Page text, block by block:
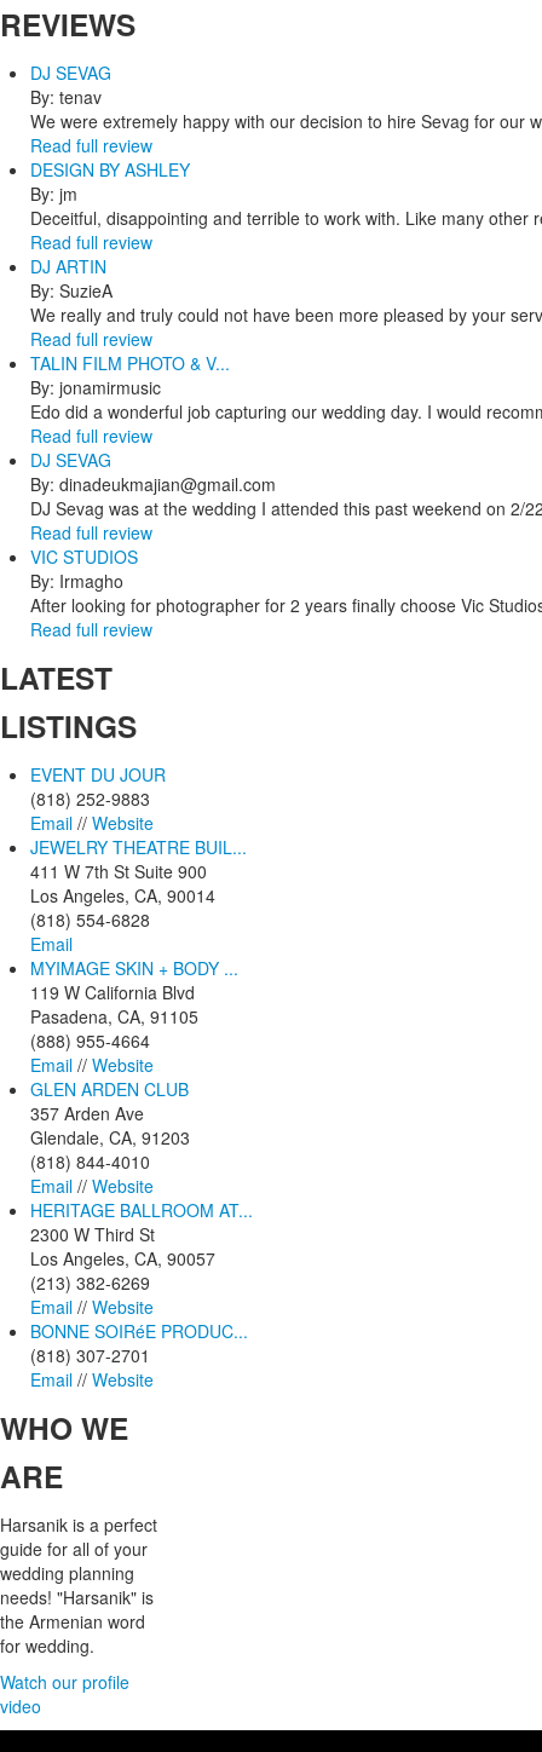
REVIEWS
DJ SEVAG
By: tenav
We were extremely happy with our decision to hire Sevag for our
Read full review
DESIGN BY ASHLEY
By: jm
Deceitful, disappointing and terrible to work with. Like many
Read full review
DJ ARTIN
By: SuzieA
We really and truly could not have been more pleased by your
Read full review
TALIN FILM PHOTO & V...
By: jonamirmusic
Edo did a wonderful job capturing our wedding day. I would
Read full review
DJ SEVAG
By: dinadeukmajian@gmail.com
DJ Sevag was at the wedding I attended this past weekend on 2/
Read full review
VIC STUDIOS
By: Irmagho
After looking for photographer for 2 years finally choose Vic
Read full review
LATEST
LISTINGS
EVENT DU JOUR
(818) 252-9883
Email // Website
JEWELRY THEATRE BUIL...
411 W 7th St Suite 900
Los Angeles, CA, 90014
(818) 554-6828
Email
MYIMAGE SKIN + BODY ...
119 W California Blvd
Pasadena, CA, 91105
(888) 955-4664
Email // Website
GLEN ARDEN CLUB
357 Arden Ave
Glendale, CA, 91203
(818) 844-4010
Email // Website
HERITAGE BALLROOM AT...
2300 W Third St
Los Angeles, CA, 90057
(213) 382-6269
Email // Website
BONNE SOIRéE PRODUC...
(818) 307-2701
Email // Website
WHOWE
ARE
Harsanik is a perfect
guide for all of your
wedding planning
needs! "Harsanik" is
the Armenian word
for wedding.
Watch our profile
video